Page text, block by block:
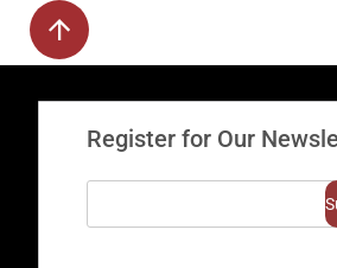
Register for Our